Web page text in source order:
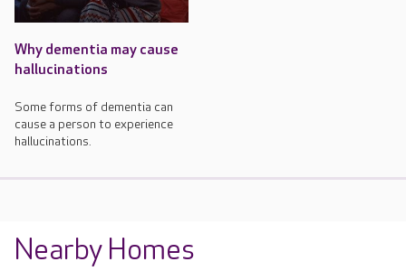
Why dementia may cause
hallucinations
Some forms of dementia can
cause a person to experience
hallucinations.
Nearby Homes